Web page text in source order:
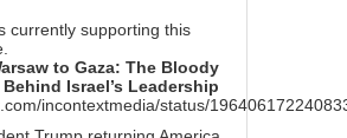
currently supporting this
to Gaza: The Bloody
Israel’s Leadership
incontextmedia/status/